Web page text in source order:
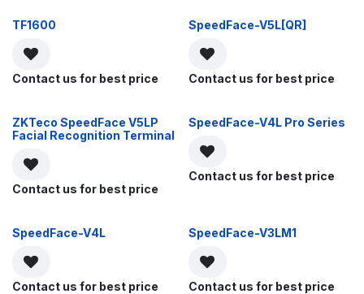
TF1600
Contact us for best price
SpeedFace-V5L[QR]
Contact us for best price
ZKTeco SpeedFace V5LP
Facial Recognition Terminal
Contact us for best price
SpeedFace-V4L Pro Series
Contact us for best price
SpeedFace-V4L
Contact us for best price
SpeedFace-V3LM1
Contact us for best price